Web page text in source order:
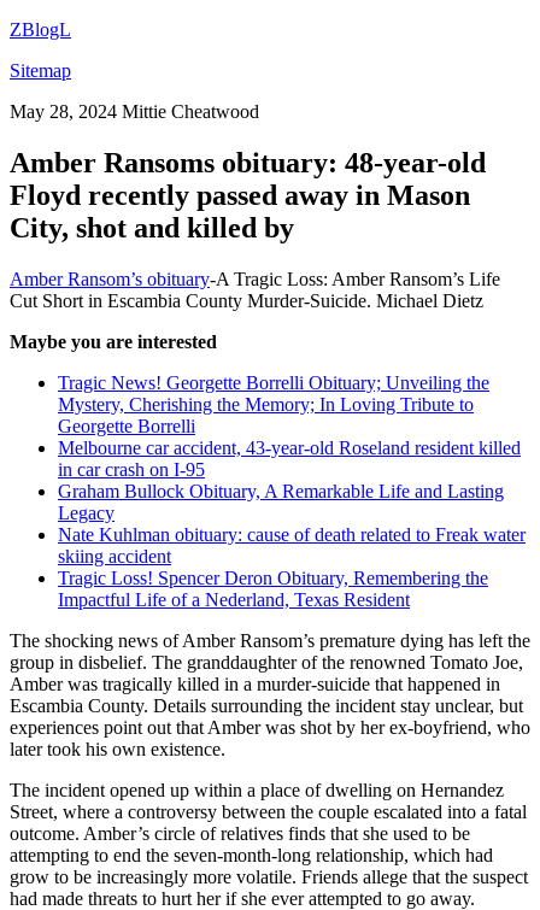
ZBlogL
Sitemap
May 28, 2024 Mittie Cheatwood
Amber Ransoms obituary: 48-year-old
Floyd recently passed away in Mason
City, shot and killed by
Amber Ransom’s obituary-A Tragic Loss: Amber Ransom’s Life
Cut Short in Escambia County Murder-Suicide. Michael Dietz
Maybe you are interested
Tragic News! Georgette Borrelli Obituary; Unveiling the
Mystery, Cherishing the Memory; In Loving Tribute to
Georgette Borrelli
Melbourne car accident, 43-year-old Roseland resident killed
in car crash on I-95
Graham Bullock Obituary, A Remarkable Life and Lasting
Legacy
Nate Kuhlman obituary: cause of death related to Freak water
skiing accident
Tragic Loss! Spencer Deron Obituary, Remembering the
Impactful Life of a Nederland, Texas Resident
The shocking news of Amber Ransom’s premature dying has left the
group in disbelief. The granddaughter of the renowned Tomato Joe,
Amber was tragically killed in a murder-suicide that happened in
Escambia County. Details surrounding the incident stay unclear, but
experiences point out that Amber was shot by her ex-boyfriend, who
later took his own existence.
The incident opened up within a place of dwelling on Hernandez
Street, where a controversy between the couple escalated into a fatal
outcome. Amber’s circle of relatives finds that she used to be
attempting to end the seven-month-long relationship, which had
grow to be increasingly more volatile. Friends allege that the suspect
had made threats to hurt her if she ever attempted to go away.